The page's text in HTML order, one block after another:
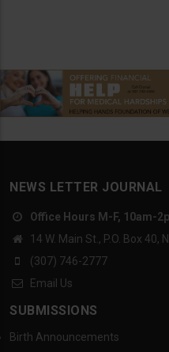
NEWS LETTER JOURNAL
Office Hours M-F, 10am-
14 W. Main St., P.O. Box 40,
(307) 746-2777
Email Us
SUBMISSIONS
Birth Announcements